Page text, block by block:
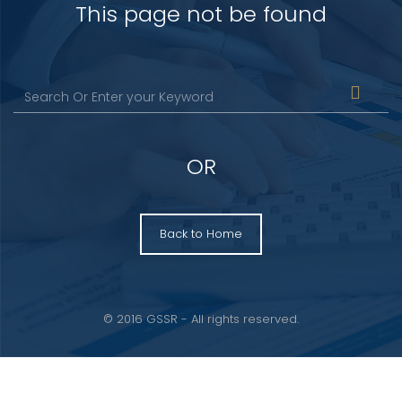
This page not be found
OR
Back to Home
© 2016 GSSR - All rights reserved.